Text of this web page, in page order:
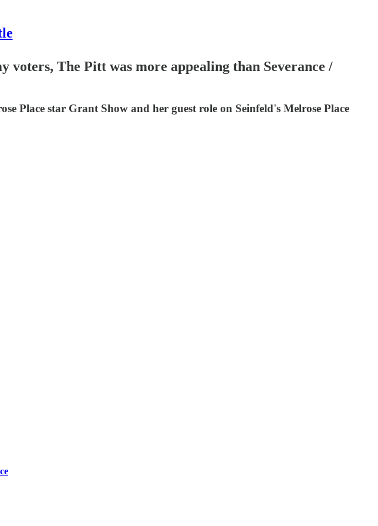
voters, The Pitt was more appealing than Severance /
Place star Grant Show and her guest role on Seinfeld's Melrose Place